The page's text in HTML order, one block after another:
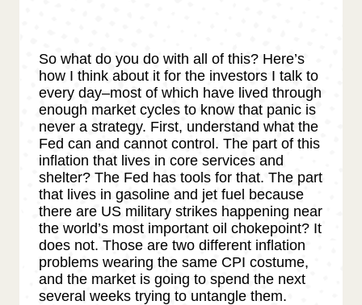
So what do you do with all of this? Here’s
how I think about it for the investors I talk to
every day–most of which have lived through
enough market cycles to know that panic is
never a strategy. First, understand what the
Fed can and cannot control. The part of this
inflation that lives in core services and
shelter? The Fed has tools for that. The part
that lives in gasoline and jet fuel because
there are US military strikes happening near
the world’s most important oil chokepoint? It
does not. Those are two different inflation
problems wearing the same CPI costume,
and the market is going to spend the next
several weeks trying to untangle them.